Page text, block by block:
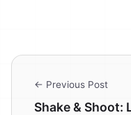
← Previous Post
Shake & Shoot: